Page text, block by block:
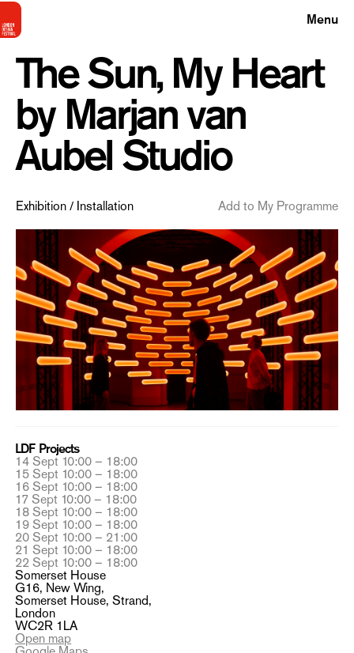
Menu
The Sun, My Heart
by Marjan van
Aubel Studio
Exhibition / Installation Add to My Programme
LDF Projects
14 Sept 10:00 – 18:00
15 Sept 10:00 – 18:00
16 Sept 10:00 – 18:00
17 Sept 10:00 – 18:00
18 Sept 10:00 – 18:00
19 Sept 10:00 – 18:00
20 Sept 10:00 – 21:00
21 Sept 10:00 – 18:00
22 Sept 10:00 – 18:00
Somerset House
G16, New Wing,
Somerset House, Strand,
London
WC2R 1LA
Open map